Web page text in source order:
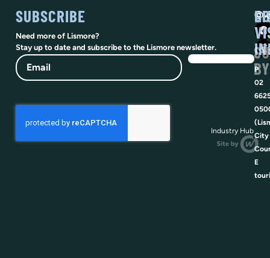
SUBSCRIBE
Need more of Lismore?
Stay up to date and subscribe to the Lismore newsletter.
Email
P
02
City
E
BY
Industry Hub